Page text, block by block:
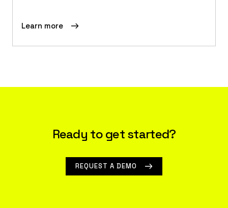
Learn more
Ready to get started?
REQUEST A DEMO